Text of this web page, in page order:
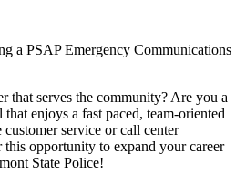
a PSAP Emergency Communications
that serves the community? Are you a
enjoys a fast paced, team-oriented
service or call center
opportunity to expand your career
State Police!